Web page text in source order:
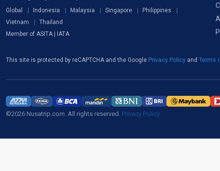
Global
Indonesia Malaysia Singapore
Philippines
Vietnam
Thailand
Member of ASITA | IATA
This site is protected by reCAPTCHA and the Google Privacy Policy and Terms
©2026 Nusatrip.com. All rights reserved. Privacy Policy